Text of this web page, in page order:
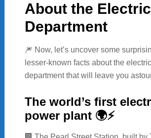
About the
Department
🎆 Now, let’s uncover some
lesser-known facts about the
department that will leave you
The world’s first
power plant 🌍⚡